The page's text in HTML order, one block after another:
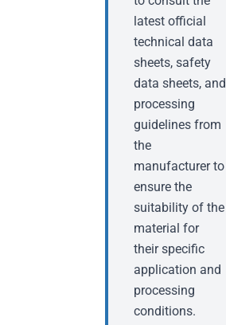
latest official
technical data
sheets, safety
data sheets, and
processing
guidelines from
the
manufacturer to
ensure the
suitability of the
material for
their specific
application and
processing
conditions.